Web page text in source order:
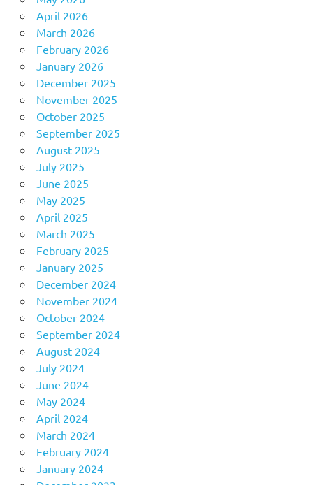
April 2026
March 2026
February 2026
January 2026
December 2025
November 2025
October 2025
September 2025
August 2025
July 2025
June 2025
May 2025
April 2025
March 2025
February 2025
January 2025
December 2024
November 2024
October 2024
September 2024
August 2024
July 2024
June 2024
May 2024
April 2024
March 2024
February 2024
January 2024